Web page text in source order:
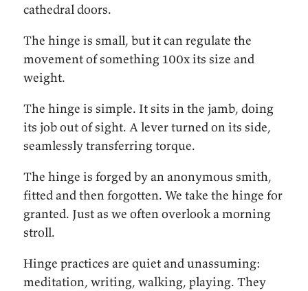
cathedral doors.
The hinge is small, but it can regulate the
movement of something 100x its size and
weight.
The hinge is simple. It sits in the jamb, doing
its job out of sight. A lever turned on its side,
seamlessly transferring torque.
The hinge is forged by an anonymous smith,
fitted and then forgotten. We take the hinge for
granted. Just as we often overlook a morning
stroll.
Hinge practices are quiet and unassuming:
meditation, writing, walking, playing. They